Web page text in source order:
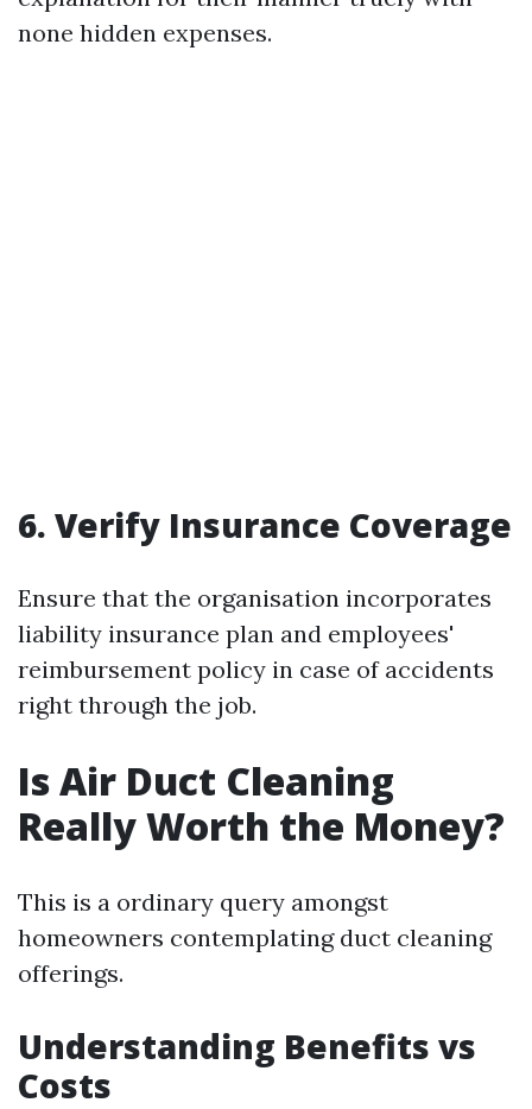
none hidden expenses.
6. Verify Insurance Coverage
Ensure that the organisation incorporates
liability insurance plan and employees'
reimbursement policy in case of accidents
right through the job.
Is Air Duct Cleaning
Really Worth the Money?
This is a ordinary query amongst
homeowners contemplating duct cleaning
offerings.
Understanding Benefits vs
Costs